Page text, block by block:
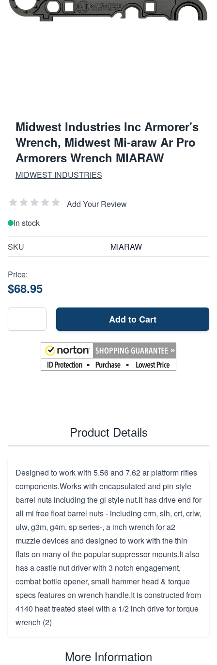
Midwest Industries Inc Armorer's
Wrench, Midwest Mi-araw Ar Pro
Armorers Wrench MIARAW
MIDWEST INDUSTRIES
Add Your Review
In stock
SKU MIARAW
Price:
$68.95
Add to Cart
Product Details
Designed to work with 5.56 and 7.62 ar platform rifles
components.Works with encapsulated and pin style
barrel nuts including the gi style nut.It has drive end for
all mi free float barrel nuts - including crm, slh, crt, crlw,
ulw, g3m, g4m, sp series-, a inch wrench for a2
muzzle devices and designed to work with the thin
flats on many of the popular suppressor mounts.It also
has a castle nut driver with 3 notch engagement,
combat bottle opener, small hammer head & torque
specs features on wrench handle.It is constructed from
4140 heat treated steel with a 1/2 inch drive for torque
wrench (2)
More Information